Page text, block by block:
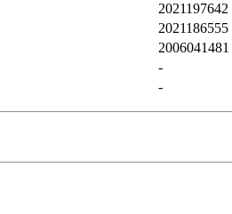
2021197642
2021186555
2006041481
-
-